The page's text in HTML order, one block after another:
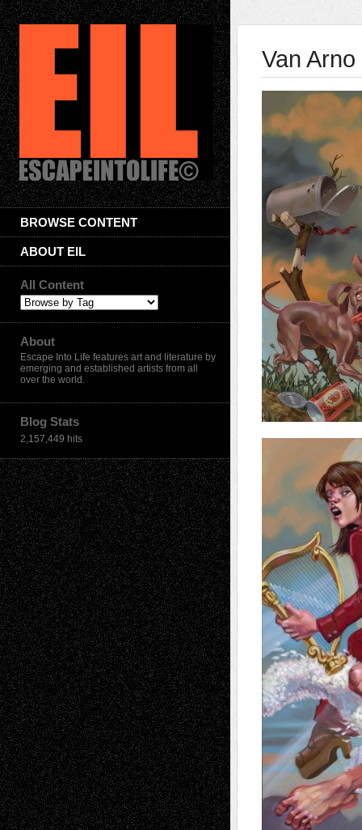
BROWSE CONTENT
ABOUT EIL
All Content
About
Escape Into Life features art and literature by
emerging and established artists from all
over the world.
Blog Stats
2,157,449 hits
Van Arno